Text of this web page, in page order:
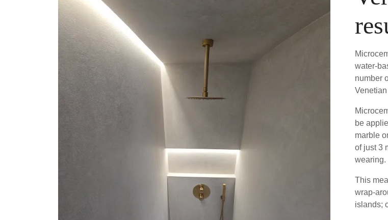
water-
number
be
marble
of just 3
wearing.
This
wrap-
islands;